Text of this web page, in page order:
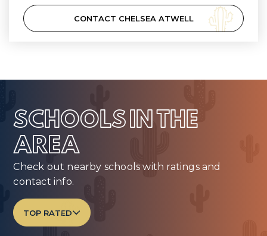
CONTACT CHELSEA ATWELL
SCHOOLS IN THE
AREA
Check out nearby schools with ratings and
contact info.
TOP RATED